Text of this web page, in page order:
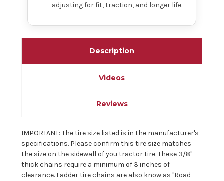
adjusting for fit, traction, and longer life.
Description
Videos
Reviews
IMPORTANT: The tire size listed is in the manufacturer's
specifications. Please confirm this tire size matches
the size on the sidewall of you tractor tire. These 3/8"
thick chains require a minimum of 3 inches of
clearance. Ladder tire chains are also know as "Road